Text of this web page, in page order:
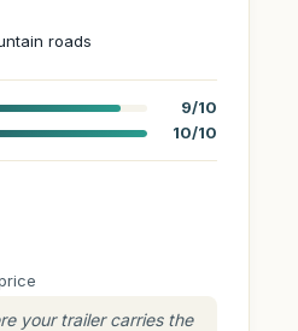
roads
9/10
10/10
your trailer carries the